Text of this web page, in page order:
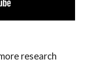
research